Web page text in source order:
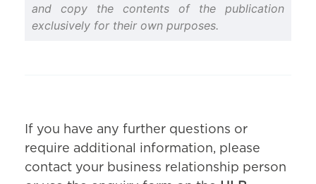
and copy the contents of the publication
exclusively for their own purposes.
If you have any further questions or
require additional information, please
contact your business relationship person